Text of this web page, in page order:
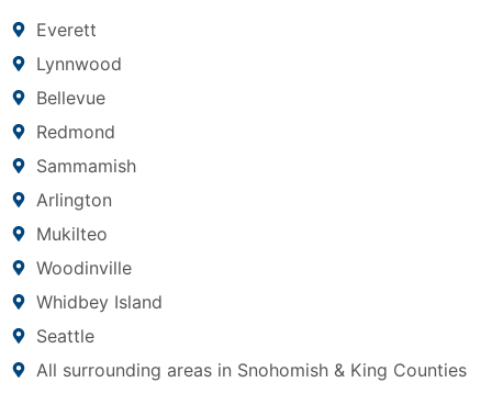
Everett
Lynnwood
Bellevue
Redmond
Sammamish
Arlington
Mukilteo
Woodinville
Whidbey Island
Seattle
All surrounding areas in Snohomish & King Counties